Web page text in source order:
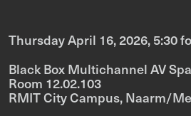
Thursday April 16, 2026, 5:30
Black Box Multichannel AV
Room 12.02.103
RMIT City Campus, Naarm/